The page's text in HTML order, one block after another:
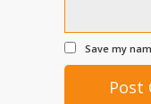
Save my